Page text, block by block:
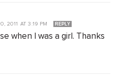
2011 AT 3:19 PM REPLY
when I was a girl. Thanks